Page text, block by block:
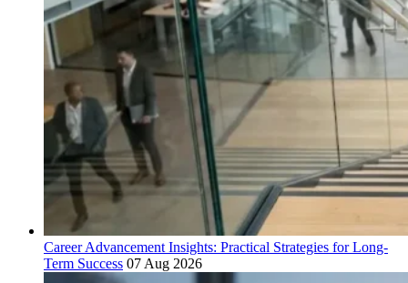
Career Advancement Insights: Practical Strategies for Long-
Term Success 07 Aug 2026